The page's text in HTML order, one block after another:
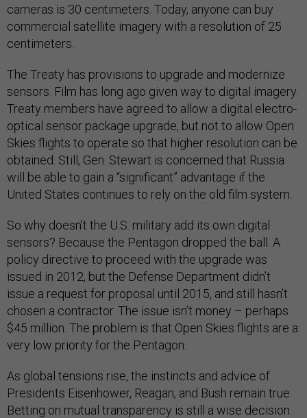
cameras is 30 centimeters. Today, anyone can buy
commercial satellite imagery with a resolution of 25
centimeters.
The Treaty has provisions to upgrade and modernize
sensors. Film has long ago given way to digital imagery.
Treaty members have agreed to allow a digital electro-
optical sensor package upgrade, but not to allow Open
Skies flights to operate so that higher resolution can be
obtained. Still, Gen. Stewart is concerned that Russia
will be able to gain a “significant” advantage if the
United States continues to rely on the old film system.
So why doesn’t the U.S. military add its own digital
sensors? Because the Pentagon dropped the ball. A
policy directive to proceed with the upgrade was
issued in 2012, but the Defense Department didn’t
issue a request for proposal until 2015, and still hasn’t
chosen a contractor. The issue isn’t money – perhaps
$45 million. The problem is that Open Skies flights are a
very low priority for the Pentagon.
As global tensions rise, the instincts and advice of
Presidents Eisenhower, Reagan, and Bush remain true.
Betting on mutual transparency is still a wise decision